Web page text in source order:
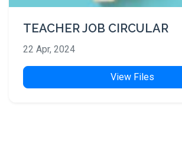
TEACHER JOB CIRCULAR
22 Apr, 2024
View Files